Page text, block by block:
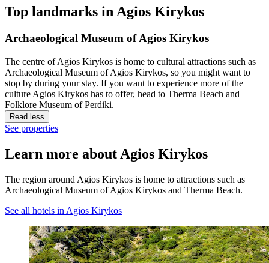
Top landmarks in Agios Kirykos
Archaeological Museum of Agios Kirykos
The centre of Agios Kirykos is home to cultural attractions such as
Archaeological Museum of Agios Kirykos, so you might want to
stop by during your stay. If you want to experience more of the
culture Agios Kirykos has to offer, head to Therma Beach and
Folklore Museum of Perdiki.
Read less
See properties
Learn more about Agios Kirykos
The region around Agios Kirykos is home to attractions such as
Archaeological Museum of Agios Kirykos and Therma Beach.
See all hotels in Agios Kirykos